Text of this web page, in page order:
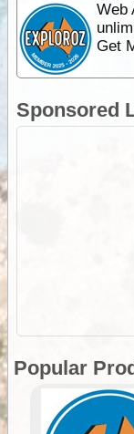
Web
Get
Sponsored
Popular